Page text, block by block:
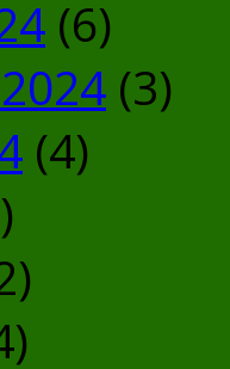
(6)
(3)
(4)